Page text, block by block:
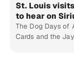
St. Louis
to hear on
The Dog Days of
Cards and the